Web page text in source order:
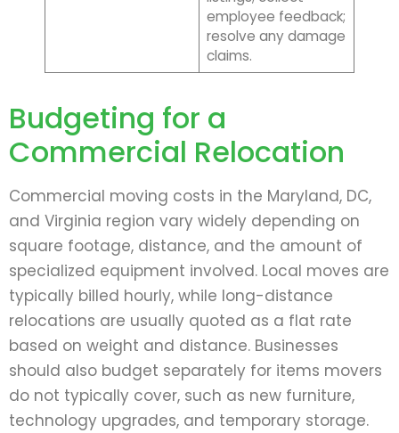
employee feedback;
resolve any damage
claims.
Budgeting for a
Commercial Relocation
Commercial moving costs in the Maryland, DC,
and Virginia region vary widely depending on
square footage, distance, and the amount of
specialized equipment involved. Local moves are
typically billed hourly, while long-distance
relocations are usually quoted as a flat rate
based on weight and distance. Businesses
should also budget separately for items movers
do not typically cover, such as new furniture,
technology upgrades, and temporary storage.